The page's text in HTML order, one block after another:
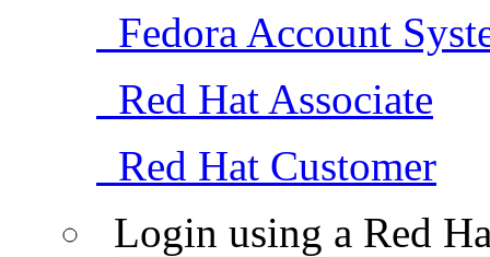
Fedora Account
Red Hat Associate
Red Hat Customer
Login using a Red